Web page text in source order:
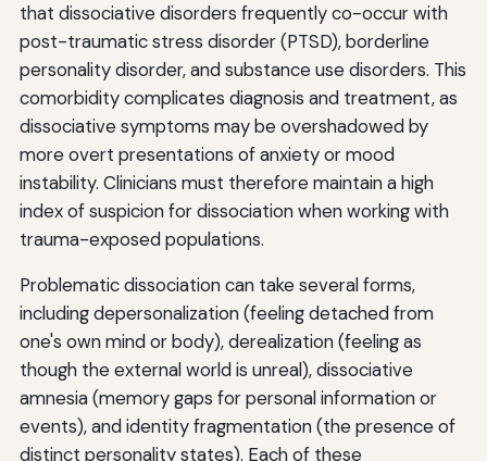
that dissociative disorders frequently co-occur with
post-traumatic stress disorder (PTSD), borderline
personality disorder, and substance use disorders. This
comorbidity complicates diagnosis and treatment, as
dissociative symptoms may be overshadowed by
more overt presentations of anxiety or mood
instability. Clinicians must therefore maintain a high
index of suspicion for dissociation when working with
trauma-exposed populations.
Problematic dissociation can take several forms,
including depersonalization (feeling detached from
one's own mind or body), derealization (feeling as
though the external world is unreal), dissociative
amnesia (memory gaps for personal information or
events), and identity fragmentation (the presence of
distinct personality states). Each of these